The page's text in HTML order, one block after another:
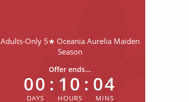
Adults-Only 5★ Oceania Aurelia Maiden
Season
Offer ends...
00 : 10 : 04